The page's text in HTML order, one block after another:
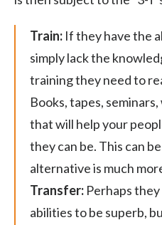
Train: If they have the
simply lack the
training they need to
Books, tapes,
that will help your
they can be. This can
alternative is much
Transfer: Perhaps
abilities to be superb,